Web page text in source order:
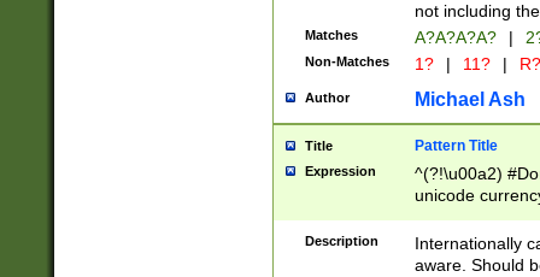
not including
Matches A?A?A?A? |
Non-Matches 1? | 11? | R?
Author Michael Ash
Title Pattern Title
Expression
^(?!\u00a2)
unicode
zero if 1 or
# if there is a
(?:\1\d{3})* # if
Description
Internationally
aware. Should